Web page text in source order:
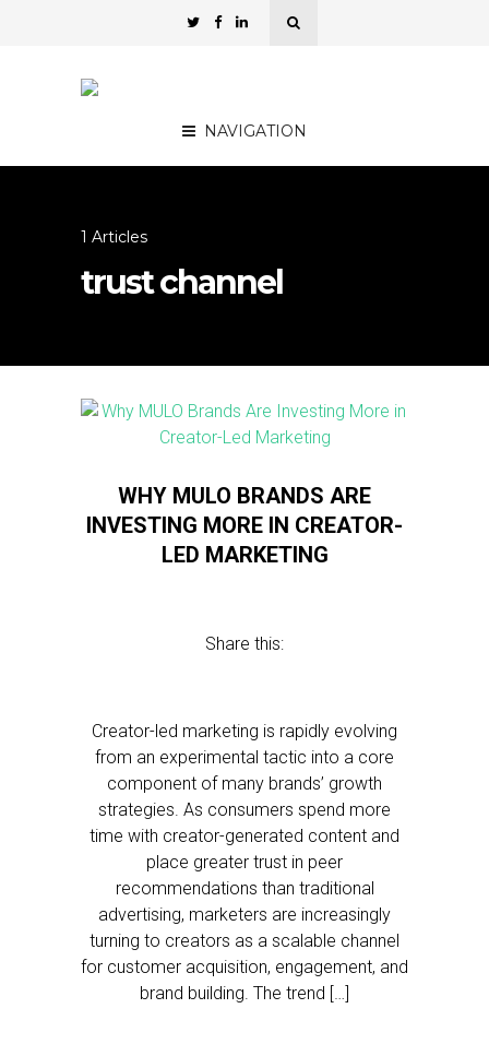
NAVIGATION
1 Articles
trust channel
WHY MULO BRANDS ARE
INVESTING MORE IN CREATOR-
LED MARKETING
Share this:
Creator-led marketing is rapidly evolving
from an experimental tactic into a core
component of many brands’ growth
strategies. As consumers spend more
time with creator-generated content and
place greater trust in peer
recommendations than traditional
advertising, marketers are increasingly
turning to creators as a scalable channel
for customer acquisition, engagement, and
brand building. The trend […]